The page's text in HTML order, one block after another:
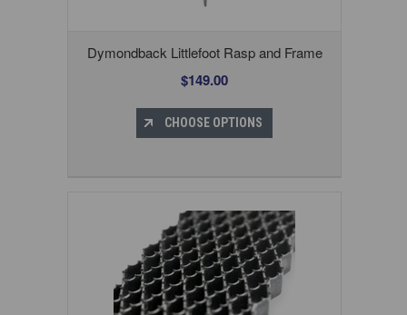
Dymondback Littlefoot Rasp and Frame
$149.00
CHOOSE OPTIONS